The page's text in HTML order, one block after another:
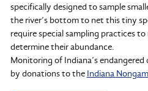
specifically designed to sample
the river’s bottom to net this tiny
require special sampling practices
determine their abundance.
Monitoring of Indiana’s endangered
by donations to the Indiana